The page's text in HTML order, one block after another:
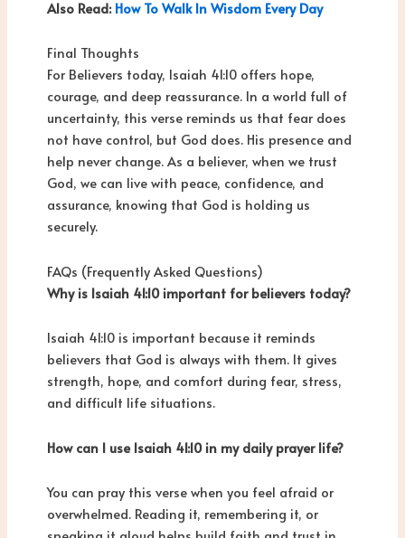
Also Read: How To Walk In Wisdom Every Day
Final Thoughts
For Believers today, Isaiah 41:10 offers hope,
courage, and deep reassurance. In a world full of
uncertainty, this verse reminds us that fear does
not have control, but God does. His presence and
help never change. As a believer, when we trust
God, we can live with peace, confidence, and
assurance, knowing that God is holding us
securely.
FAQs (Frequently Asked Questions)
Why is Isaiah 41:10 important for believers today?
Isaiah 41:10 is important because it reminds
believers that God is always with them. It gives
strength, hope, and comfort during fear, stress,
and difficult life situations.
How can I use Isaiah 41:10 in my daily prayer life?
You can pray this verse when you feel afraid or
overwhelmed. Reading it, remembering it, or